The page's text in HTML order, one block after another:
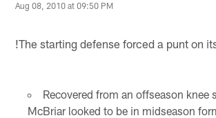
Aug 08, 2010 at 09:50 PM
!The starting defense forced a punt on
Recovered from an offseason knee
McBriar looked to be in midseason